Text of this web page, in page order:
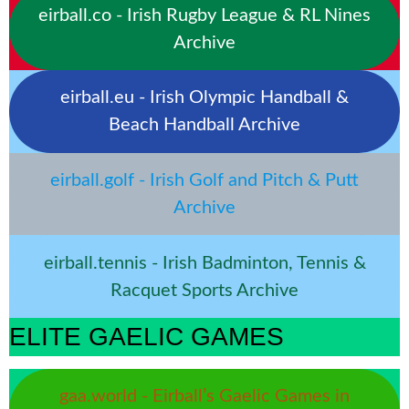
eirball.co - Irish Rugby League & RL Nines
Archive
eirball.eu - Irish Olympic Handball &
Beach Handball Archive
eirball.golf - Irish Golf and Pitch & Putt
Archive
eirball.tennis - Irish Badminton, Tennis &
Racquet Sports Archive
ELITE GAELIC GAMES
gaa.world - Eirball’s Gaelic Games in